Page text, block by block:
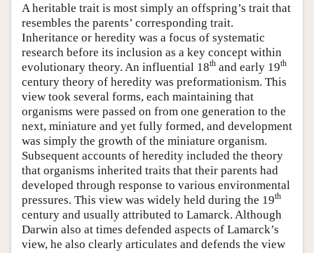
Author and Citation Info
A heritable trait is most simply an offspring’s trait that
resembles the parents’ corresponding trait.
Inheritance or heredity was a focus of systematic
research before its inclusion as a key concept within
evolutionary theory. An influential 18th and early 19th
century theory of heredity was preformationism. This
view took several forms, each maintaining that
organisms were passed on from one generation to the
next, miniature and yet fully formed, and development
was simply the growth of the miniature organism.
Subsequent accounts of heredity included the theory
that organisms inherited traits that their parents had
developed through response to various environmental
pressures. This view was widely held during the 19th
century and usually attributed to Lamarck. Although
Darwin also at times defended aspects of Lamarck’s
view, he also clearly articulates and defends the view